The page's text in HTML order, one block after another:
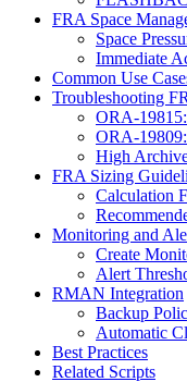
FRA Space
Space
Immediate
Common Use
Troubleshooting
ORA-
ORA-
High
FRA Sizing
Calculation
Monitoring and
Create
Alert
RMAN Integration
Backup
Automatic
Best Practices
Related Scripts